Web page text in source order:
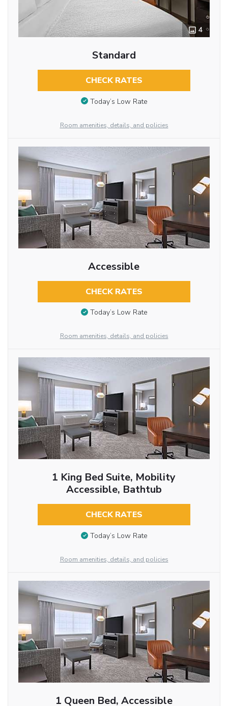
4
Standard
CHECK RATES
Today’s Low Rate
Room amenities, details, and policies
Accessible
CHECK RATES
Today’s Low Rate
Room amenities, details, and policies
1 King Bed Suite, Mobility
Accessible, Bathtub
CHECK RATES
Today’s Low Rate
Room amenities, details, and policies
1 Queen Bed, Accessible